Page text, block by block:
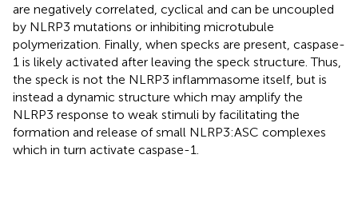
are negatively correlated, cyclical and can be uncoupled
by NLRP3 mutations or inhibiting microtubule
polymerization. Finally, when specks are present, caspase-
1 is likely activated after leaving the speck structure. Thus,
the speck is not the NLRP3 inflammasome itself, but is
instead a dynamic structure which may amplify the
NLRP3 response to weak stimuli by facilitating the
formation and release of small NLRP3:ASC complexes
which in turn activate caspase-1.